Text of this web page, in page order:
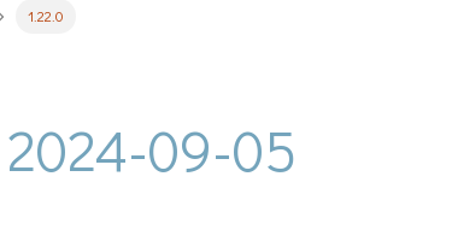
1.22.0
2024-09-05